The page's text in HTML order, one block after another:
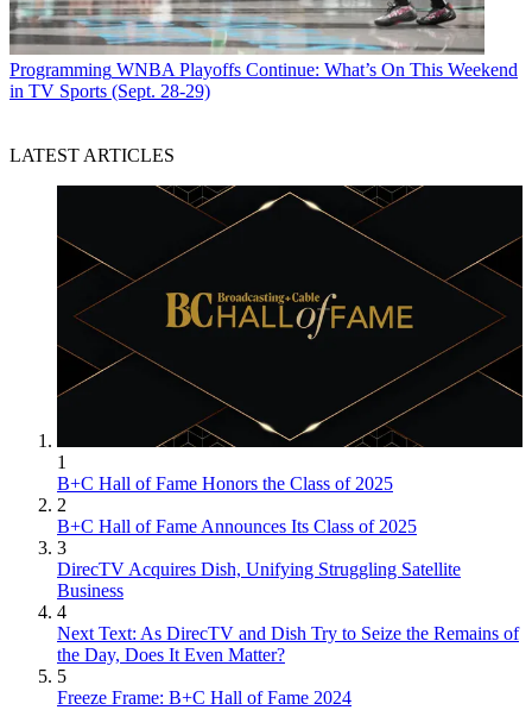
Programming WNBA Playoffs Continue: What’s On This Weekend
in TV Sports (Sept. 28-29)
LATEST ARTICLES
1
B+C Hall of Fame Honors the Class of 2025
2
B+C Hall of Fame Announces Its Class of 2025
3
DirecTV Acquires Dish, Unifying Struggling Satellite
Business
4
Next Text: As DirecTV and Dish Try to Seize the Remains of
the Day, Does It Even Matter?
5
Freeze Frame: B+C Hall of Fame 2024